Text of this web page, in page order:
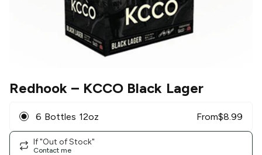
Redhook – KCCO Black Lager
6 Bottles 12oz From$8.99
If "Out of Stock"
Contact me